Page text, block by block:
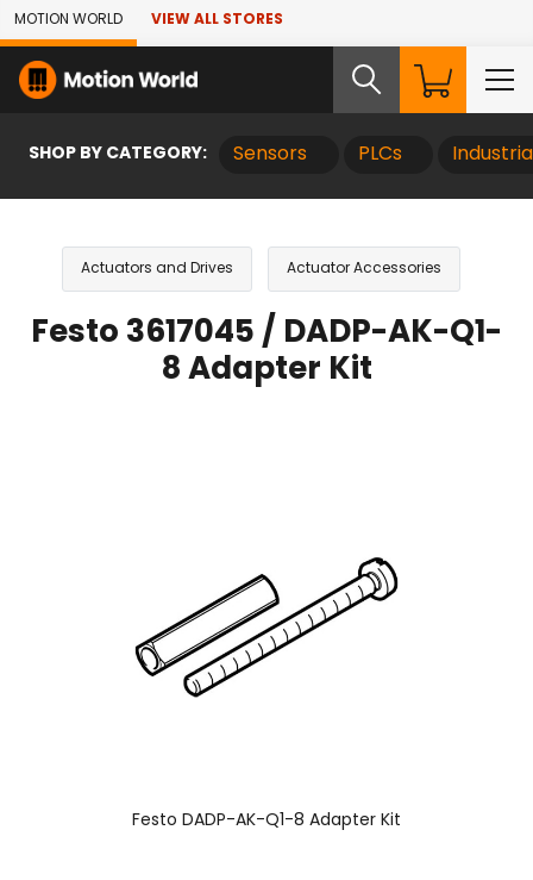
Skip to Main Content
MOTION WORLD VIEW ALL STORES
SHOP BY CATEGORY: Sensors PLCs
Actuators and Drives Actuator Accessories
Festo 3617045 / DADP-AK-Q1-
8 Adapter Kit
Festo DADP-AK-Q1-8 Adapter Kit